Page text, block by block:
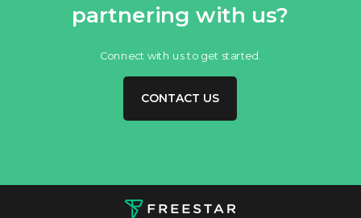
CONTACT US
partnering with us?
Connect with us to get started.